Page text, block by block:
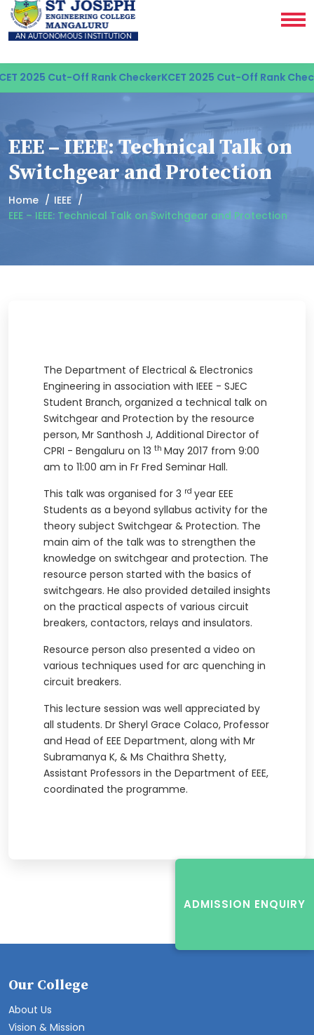
2025 Cut-Off Rank CheckerKCET 2025 Cut-Off Rank
EEE – IEEE: Technical Talk on
Switchgear and Protection
Home
IEEE
EEE – IEEE: Technical Talk on Switchgear and Protection
The Department of Electrical & Electronics
Engineering in association with IEEE - SJEC
Student Branch, organized a technical talk on
Switchgear and Protection by the resource
person, Mr Santhosh J, Additional Director of
CPRI - Bengaluru on 13 th May 2017 from 9:00
am to 11:00 am in Fr Fred Seminar Hall.
This talk was organised for 3 rd year EEE
Students as a beyond syllabus activity for the
theory subject Switchgear & Protection. The
main aim of the talk was to strengthen the
knowledge on switchgear and protection. The
resource person started with the basics of
switchgears. He also provided detailed insights
on the practical aspects of various circuit
breakers, contactors, relays and insulators.
Resource person also presented a video on
various techniques used for arc quenching in
circuit breakers.
This lecture session was well appreciated by
all students. Dr Sheryl Grace Colaco, Professor
and Head of EEE Department, along with Mr
Subramanya K, & Ms Chaithra Shetty,
Assistant Professors in the Department of EEE,
coordinated the programme.
ADMISSION ENQUIRY
Our College
About Us
Vision & Mission